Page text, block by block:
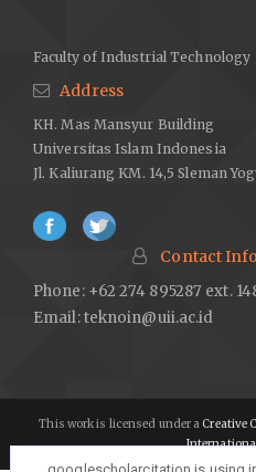
Faculty of Industrial Technology
Address
KH. Mas Mansyur Building
Universitas Islam Indonesia
Jl. Kaliurang KM. 14,5 Sleman
Contact Info
Phone: +62 274 895287 ext.
Email:teknoin@uii.ac.id
This work is licensed under a Creative